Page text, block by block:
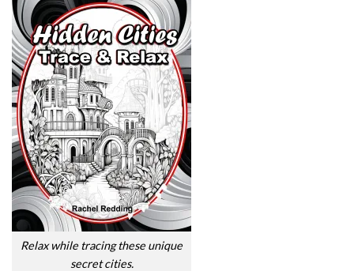
Relax while tracing these unique
secret cities.